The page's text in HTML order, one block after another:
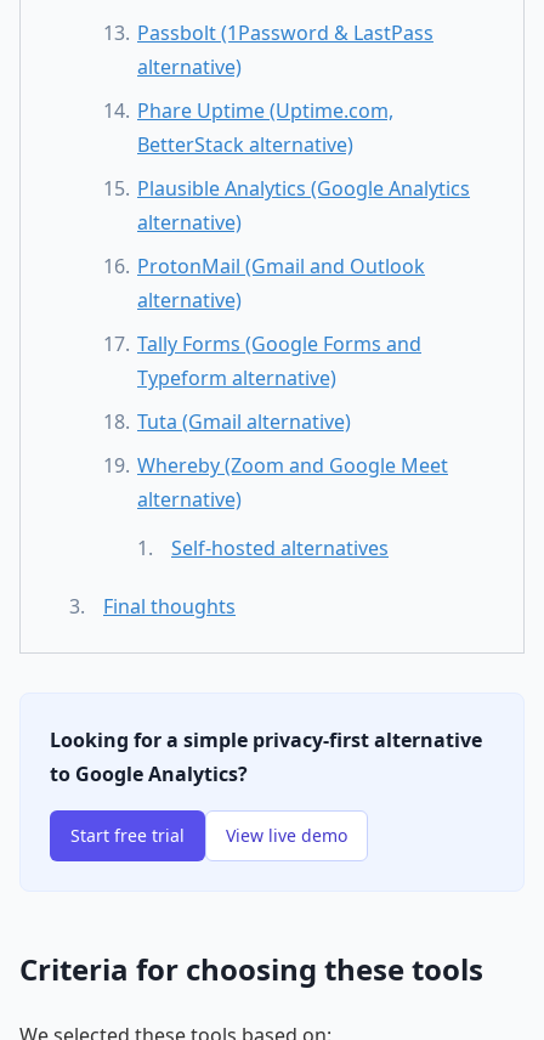
Passbolt (1Password & LastPass
alternative)
Phare Uptime (Uptime.com,
BetterStack alternative)
Plausible Analytics (Google Analytics
alternative)
ProtonMail (Gmail and Outlook
alternative)
Tally Forms (Google Forms and
Typeform alternative)
Tuta (Gmail alternative)
Whereby (Zoom and Google Meet
alternative)
Self-hosted alternatives
Final thoughts
Looking for a simple privacy-first alternative
to Google Analytics?
Start free trial View live demo
Criteria for choosing these tools